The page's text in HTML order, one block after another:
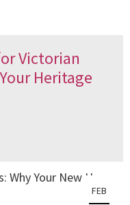
Victorian
Heritage
FEB